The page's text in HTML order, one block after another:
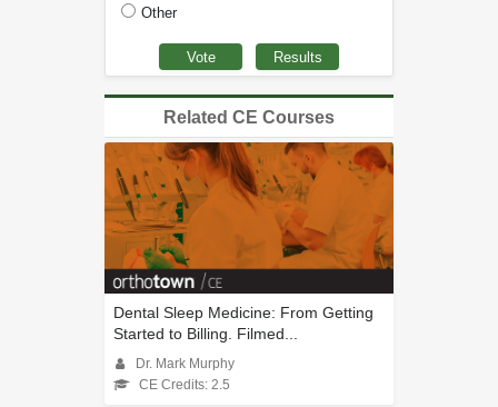
Other
Related CE Courses
Dental Sleep Medicine: From Getting
Started to Billing. Filmed...
Dr. Mark Murphy
CE Credits: 2.5